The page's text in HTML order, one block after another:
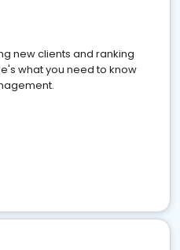
new clients and ranking
what you need to know